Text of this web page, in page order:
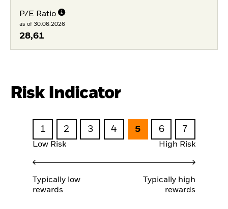
P/E Ratio
as of 30.06.2026
28,61
Risk Indicator
1 2 3 4 5 6 7
Low Risk High Risk
Typically low
rewards
Typically high
rewards